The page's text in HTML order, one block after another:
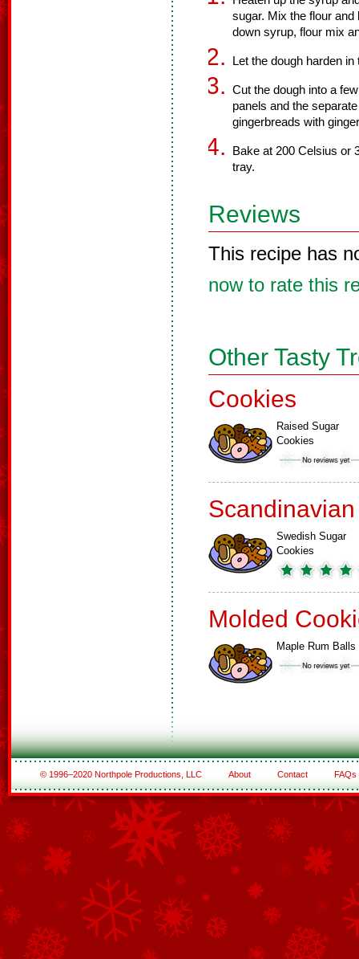
sugar. Mix the flour and
down syrup, flour mix
Let the dough harden
Cut the dough into a
panels and the
gingerbreads with
Bake at 200 Celsius or
tray.
Reviews
This recipe has
now to rate this
Other Tasty
Cookies
Raised Sugar
Cookies
Swedish Sugar
Cookies
Molded
Maple Rum Balls
© 1996–2020 Northpole Productions, LLC About Contact FAQs